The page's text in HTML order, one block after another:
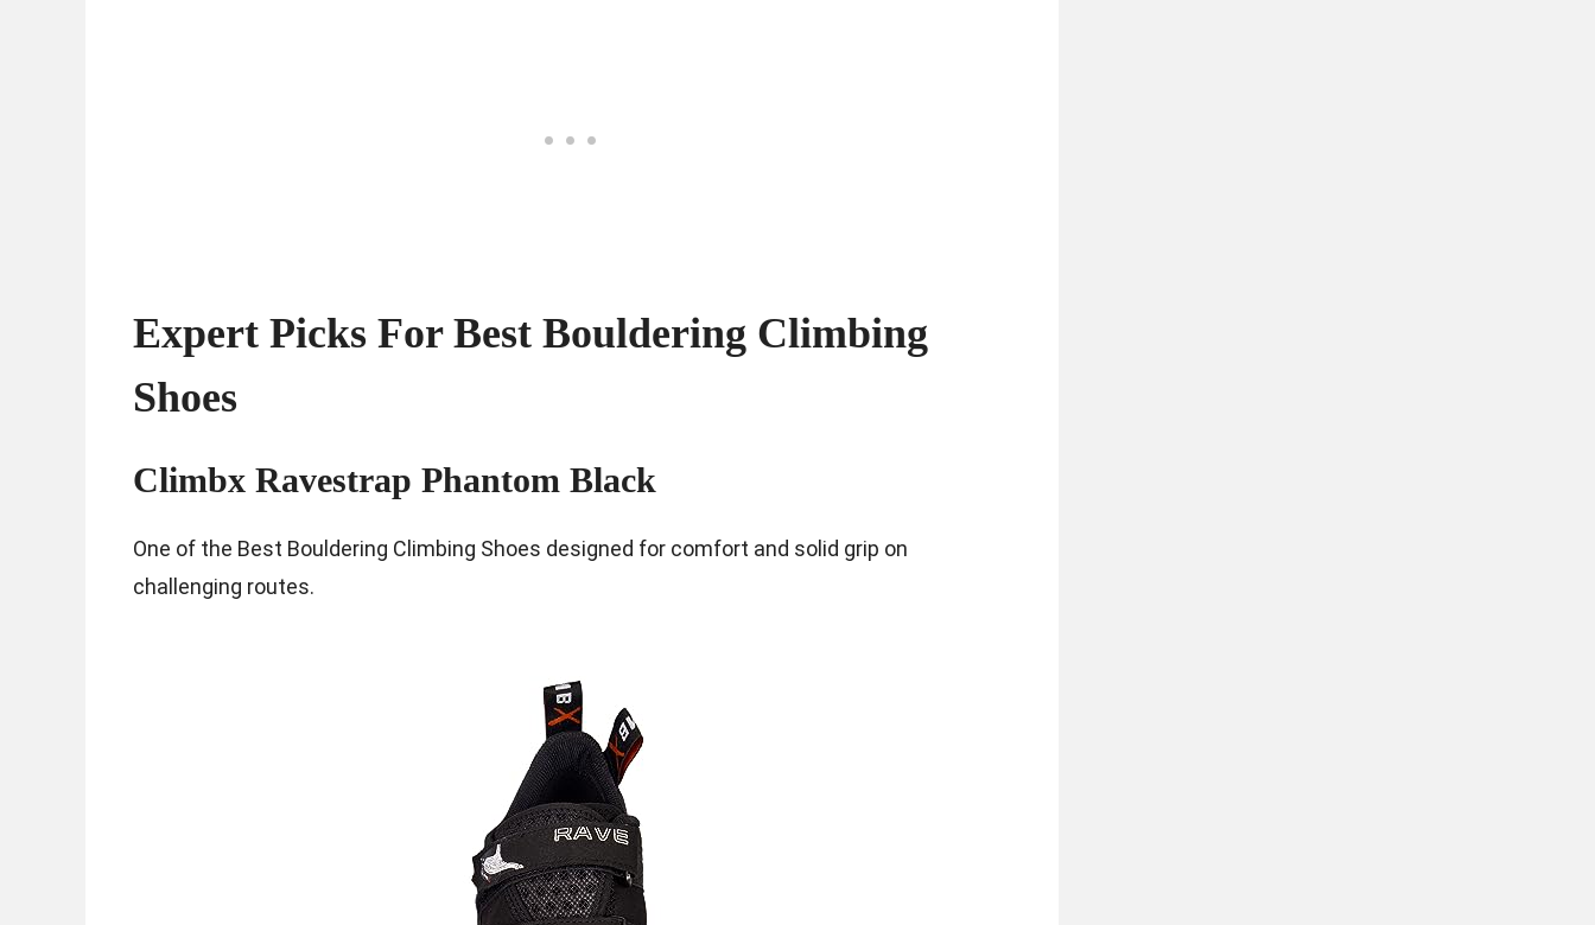
Expert Picks For Best Bouldering Climbing
Shoes
Climbx Ravestrap Phantom Black
One of the Best Bouldering Climbing Shoes designed for comfort and solid grip on
challenging routes.